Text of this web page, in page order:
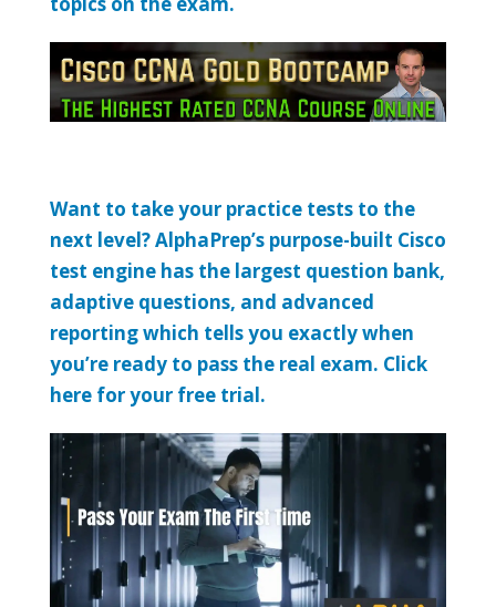
Want to take your practice tests to the
next level? AlphaPrep’s purpose-built Cisco
test engine has the largest question bank,
adaptive questions, and advanced
reporting which tells you exactly when
you’re ready to pass the real exam. Click
here for your free trial.